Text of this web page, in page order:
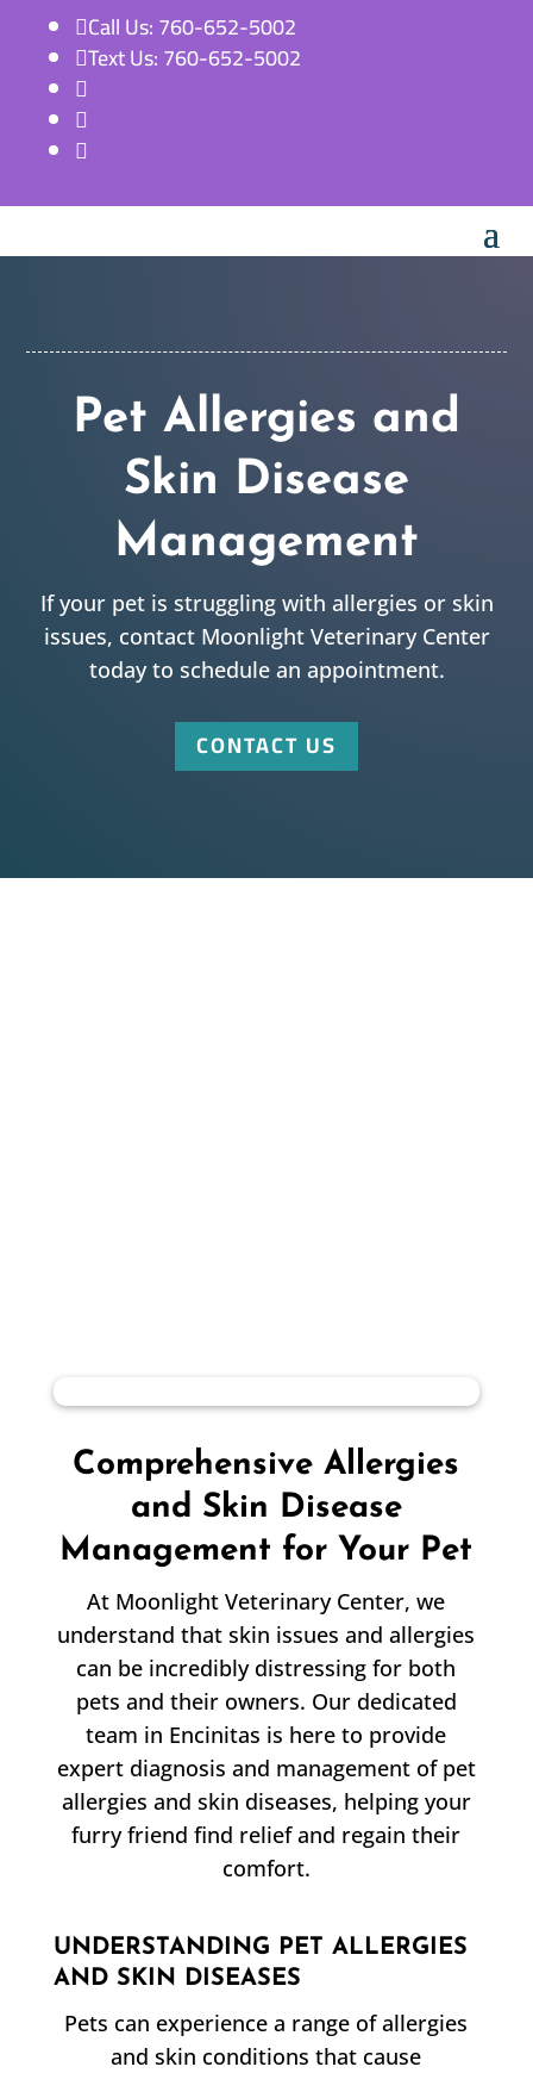
 Call Us: 760-652-5002
Text Us: 760-652-5002



Pet Allergies and
Skin Disease
Management
If your pet is struggling with allergies or skin
issues, contact Moonlight Veterinary Center
today to schedule an appointment.
CONTACT US
Comprehensive Allergies
and Skin Disease
Management for Your Pet
At Moonlight Veterinary Center, we
understand that skin issues and allergies
can be incredibly distressing for both
pets and their owners. Our dedicated
team in Encinitas is here to provide
expert diagnosis and management of pet
allergies and skin diseases, helping your
furry friend find relief and regain their
comfort.
UNDERSTANDING PET ALLERGIES
AND SKIN DISEASES
Pets can experience a range of allergies
and skin conditions that cause